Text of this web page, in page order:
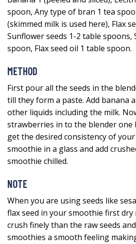
spoon, Any type of bran 1 tea
(skimmed milk is used here), Flax
Sunflower seeds 1-2 table spoons,
spoon, Flax seed oil 1 table spoon.
METHOD
First pour all the seeds in the
till they form a paste. Add banana
other liquids including the milk.
strawberries in to the blender one
get the desired consistency of
smoothie in a glass and add
smoothie chilled.
NOTE
When you are using seeds like
flax seed in your smoothie first
crush finely than the raw seeds
smoothies a smooth feeling